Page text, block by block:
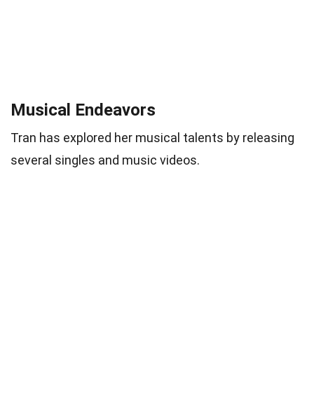
Musical Endeavors
Tran has explored her musical talents by releasing
several singles and music videos.